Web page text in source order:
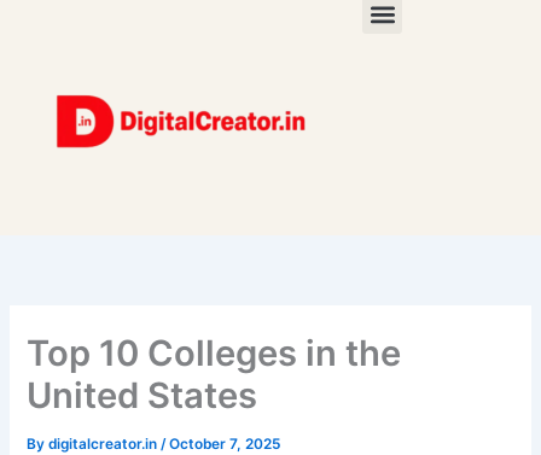
Top 10 Colleges in the
United States
Bydigitalcreator.in/October 7, 2025